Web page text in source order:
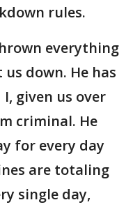
rules.
everything
down. He has
given us over
criminal. He
for every day
are totaling
single day,